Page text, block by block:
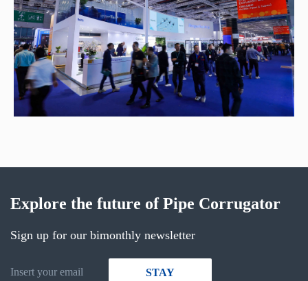
Explore the future of Pipe Corrugator
Sign up for our bimonthly newsletter
STAY